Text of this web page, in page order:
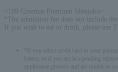
<109 Cinemas Premium Shinjuku>
*The admission fee does not include
If you wish to eat or drink, please use
*If you select credit card as your
lottery, or if you are in a pending
application process and are unable to